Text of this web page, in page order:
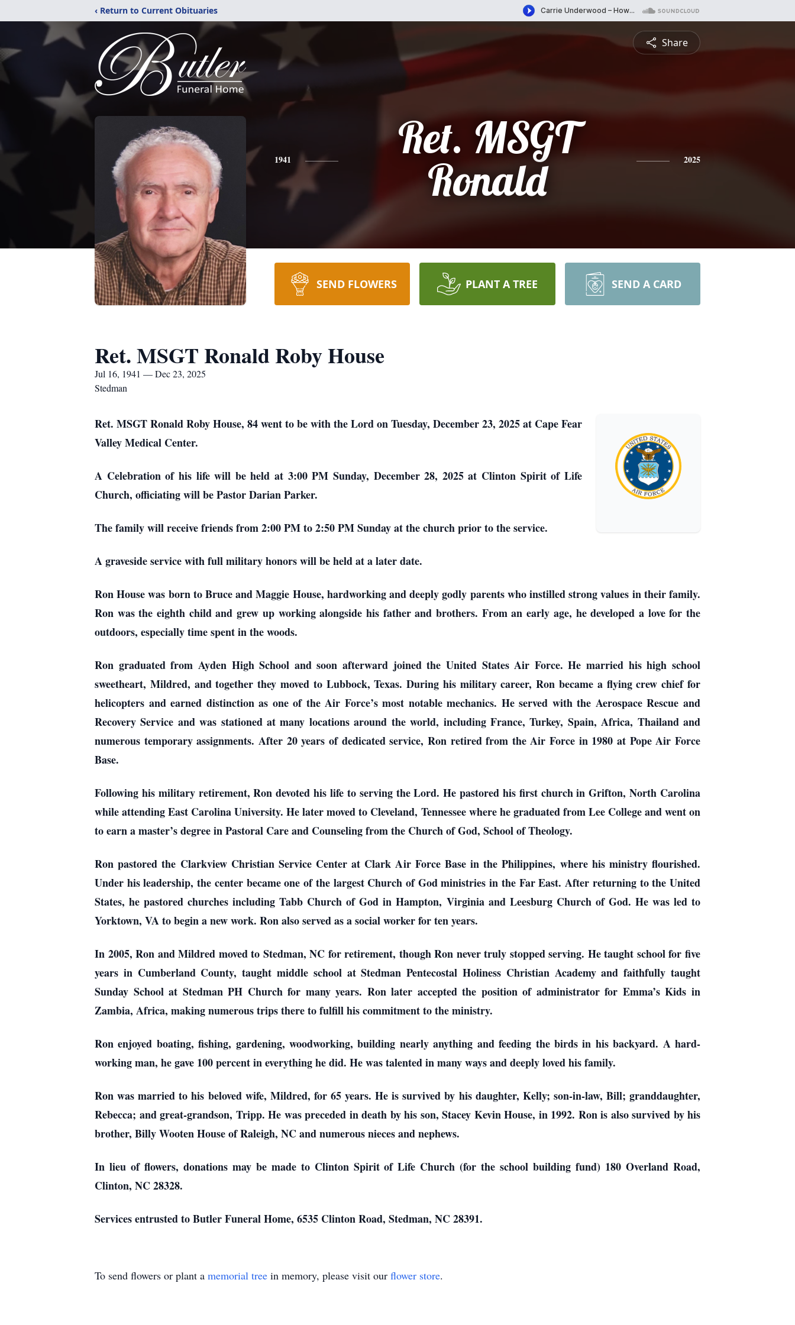
‹ Return to Current Obituaries
Share
1941
Ret. MSGT
Ronald
2025
SEND FLOWERS PLANT A TREE SEND A CARD
Ret. MSGT Ronald Roby House
Jul 16, 1941 — Dec 23, 2025
Stedman
Ret. MSGT Ronald Roby House, 84 went to be with the Lord on Tuesday, December 23, 2025 at Cape Fear
Valley Medical Center.
A Celebration of his life will be held at 3:00 PM Sunday, December 28, 2025 at Clinton Spirit of Life
Church, officiating will be Pastor Darian Parker.
The family will receive friends from 2:00 PM to 2:50 PM Sunday at the church prior to the service.
A graveside service with full military honors will be held at a later date.
Ron House was born to Bruce and Maggie House, hardworking and deeply godly parents who instilled strong values in their family.
Ron was the eighth child and grew up working alongside his father and brothers. From an early age, he developed a love for the
outdoors, especially time spent in the woods.
Ron graduated from Ayden High School and soon afterward joined the United States Air Force. He married his high school
sweetheart, Mildred, and together they moved to Lubbock, Texas. During his military career, Ron became a flying crew chief for
helicopters and earned distinction as one of the Air Force’s most notable mechanics. He served with the Aerospace Rescue and
Recovery Service and was stationed at many locations around the world, including France, Turkey, Spain, Africa, Thailand and
numerous temporary assignments. After 20 years of dedicated service, Ron retired from the Air Force in 1980 at Pope Air Force
Base.
Following his military retirement, Ron devoted his life to serving the Lord. He pastored his first church in Grifton, North Carolina
while attending East Carolina University. He later moved to Cleveland, Tennessee where he graduated from Lee College and went on
to earn a master’s degree in Pastoral Care and Counseling from the Church of God, School of Theology.
Ron pastored the Clarkview Christian Service Center at Clark Air Force Base in the Philippines, where his ministry flourished.
Under his leadership, the center became one of the largest Church of God ministries in the Far East. After returning to the United
States, he pastored churches including Tabb Church of God in Hampton, Virginia and Leesburg Church of God. He was led to
Yorktown, VA to begin a new work. Ron also served as a social worker for ten years.
In 2005, Ron and Mildred moved to Stedman, NC for retirement, though Ron never truly stopped serving. He taught school for five
years in Cumberland County, taught middle school at Stedman Pentecostal Holiness Christian Academy and faithfully taught
Sunday School at Stedman PH Church for many years. Ron later accepted the position of administrator for Emma’s Kids in
Zambia, Africa, making numerous trips there to fulfill his commitment to the ministry.
Ron enjoyed boating, fishing, gardening, woodworking, building nearly anything and feeding the birds in his backyard. A hard-
working man, he gave 100 percent in everything he did. He was talented in many ways and deeply loved his family.
Ron was married to his beloved wife, Mildred, for 65 years. He is survived by his daughter, Kelly; son-in-law, Bill; granddaughter,
Rebecca; and great-grandson, Tripp. He was preceded in death by his son, Stacey Kevin House, in 1992. Ron is also survived by his
brother, Billy Wooten House of Raleigh, NC and numerous nieces and nephews.
In lieu of flowers, donations may be made to Clinton Spirit of Life Church (for the school building fund) 180 Overland Road,
Clinton, NC 28328.
Services entrusted to Butler Funeral Home, 6535 Clinton Road, Stedman, NC 28391.
To send flowers or plant a memorial tree in memory, please visit our flower store.